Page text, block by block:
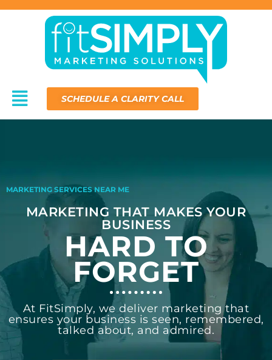
Menu
SCHEDULE A CLARITY CALL
MARKETING SERVICES NEAR ME
MARKETING THAT MAKES YOUR
BUSINESS
HARD TO
FORGET
At FitSimply, we deliver marketing that
ensures your business is seen, remembered,
talked about, and admired.